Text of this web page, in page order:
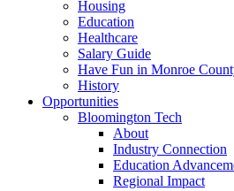
Housing
Education
Healthcare
Salary Guide
Have Fun in Monroe
History
Opportunities
Bloomington Tech
About
Industry Connection
Education
Regional Impact